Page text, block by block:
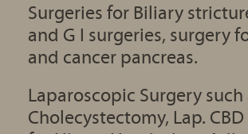
Surgeries for Biliary
and G I surgeries, surgery
and cancer pancreas.
Laparoscopic Surgery
Cholecystectomy, Lap.